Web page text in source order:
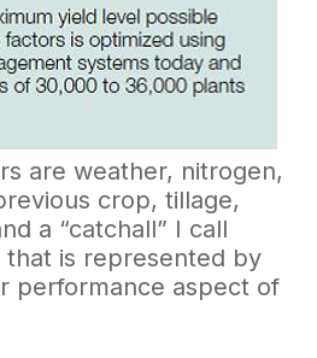
are weather, nitrogen,
crop, tillage,
a “catchall” I call
is represented by
performance aspect of